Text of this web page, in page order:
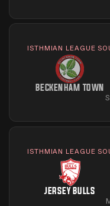
ISTHMIAN LEAGUE
BECKENHAM TOWN
ISTHMIAN LEAGUE
JERSEY BULLS